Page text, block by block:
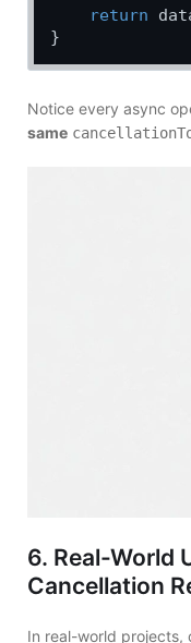
return
Notice every async
same
6. Real-World
Cancellation
In real-world projects,